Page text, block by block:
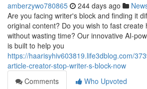
amberzywo780865 244 days ago
Are you facing writer's block and finding it
original content? Do you wish to fast create
without wasting time? Our innovative AI-
is built to help you
https://haarisyhiv603819.life3dblog.com/
article-creator-stop-writer-s-block-now
Comments
Who Upvoted